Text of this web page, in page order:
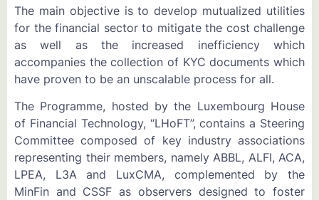
The main objective is to develop mutualized utilities
for the financial sector to mitigate the cost challenge
as well as the increased inefficiency which
accompanies the collection of KYC documents which
have proven to be an unscalable process for all.
The Programme, hosted by the Luxembourg House
of Financial Technology, “LHoFT”, contains a Steering
Committee composed of key industry associations
representing their members, namely ABBL, ALFI, ACA,
LPEA, L3A and LuxCMA, complemented by the
MinFin and CSSF as observers designed to foster